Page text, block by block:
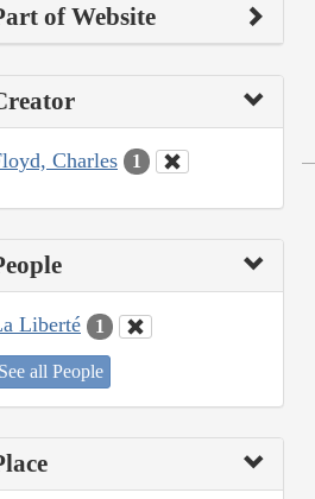
of Website
Charles 1
Liberté 1
See all People